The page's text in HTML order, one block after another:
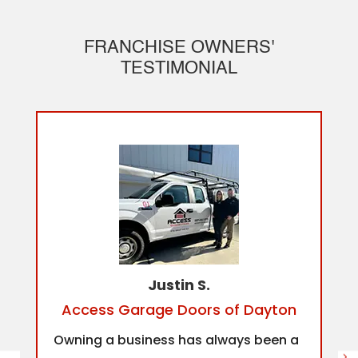
FRANCHISE OWNERS'
TESTIMONIAL
Justin S.
Access Garage Doors of Dayton
Owning a business has always been a